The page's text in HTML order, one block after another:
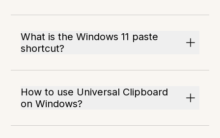
What is the Windows 11 paste
shortcut?
How to use Universal Clipboard
on Windows?